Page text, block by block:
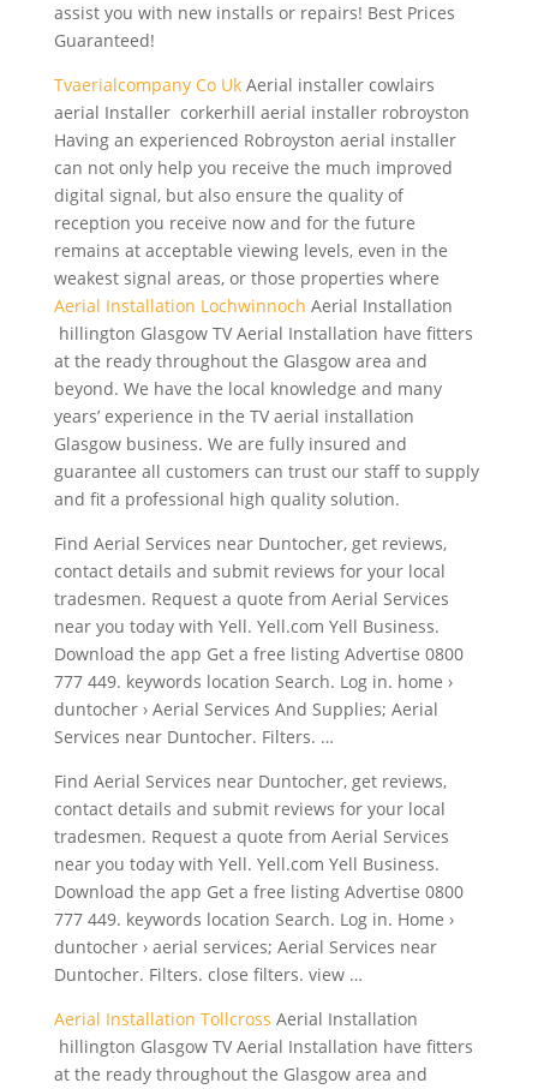
assist you with new installs or repairs! Best Prices
Guaranteed!
Tvaerialcompany Co UkAerial installer cowlairs
aerial Installer corkerhill aerial installer robroyston
Having an experienced Robroyston aerial installer
can not only help you receive the much improved
digital signal, but also ensure the quality of
reception you receive now and for the future
remains at acceptable viewing levels, even in the
weakest signal areas, or those properties where
Aerial Installation Lochwinnoch Aerial Installation
hillington Glasgow TV Aerial Installation have fitters
at the ready throughout the Glasgow area and
beyond. We have the local knowledge and many
years’ experience in the TV aerial installation
Glasgow business. We are fully insured and
guarantee all customers can trust our staff to supply
and fit a professional high quality solution.
Find Aerial Services near Duntocher, get reviews,
contact details and submit reviews for your local
tradesmen. Request a quote from Aerial Services
near you today with Yell. Yell.com Yell Business.
Download the app Get a free listing Advertise 0800
777 449. keywords location Search. Log in. home ›
duntocher› Aerial Services And Supplies; Aerial
Services near Duntocher. Filters. …
Find Aerial Services near Duntocher, get reviews,
contact details and submit reviews for your local
tradesmen. Request a quote from Aerial Services
near you today with Yell. Yell.com Yell Business.
Download the app Get a free listing Advertise 0800
777 449. keywords location Search. Log in. Home ›
duntocher › aerial services; Aerial Services near
Duntocher. Filters. close filters. view…
Aerial Installation Tollcross Aerial Installation
hillington Glasgow TV Aerial Installation have fitters
at the ready throughout the Glasgow area and